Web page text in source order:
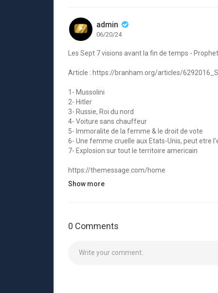
admin
06/20/24
Les Sept 7 visions avant la fin de temps -
Article : https://branham.org/articles/
1- Mussolini
2- Hitler
3- Russie, Roi du nord
4- Voiture sans chauffeur
5- Immoralite de la femme & le droit de vote
6- Une femme cruelle aux Etats-Unis, peut etre
7- Explosion sur tout le territoire americain
https://themessage.com/home
http://branhamtabernacle.org/home
Show more
0 Comments